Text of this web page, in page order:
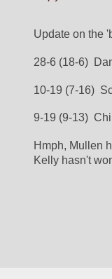
Update on the
28-6 (18-6)
10-19 (7-16)
9-19 (9-13)
Hmph, Mullen
Kelly hasn't